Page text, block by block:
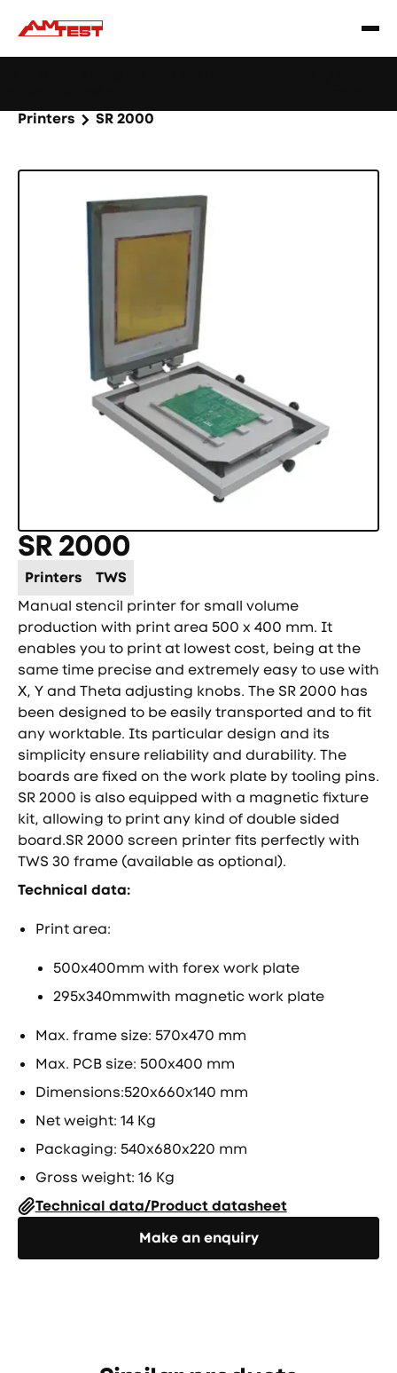
Printers
SR 2000
SR 2000
Printers
TWS
Manual stencil printer for small volume
production with print area 500 x 400 mm. It
enables you to print at lowest cost, being at the
same time precise and extremely easy to use with
X, Y and Theta adjusting knobs. The SR 2000 has
been designed to be easily transported and to fit
any worktable. Its particular design and its
simplicity ensure reliability and durability. The
boards are fixed on the work plate by tooling pins.
SR 2000 is also equipped with a magnetic fixture
kit, allowing to print any kind of double sided
board.SR 2000 screen printer fits perfectly with
TWS 30 frame (available as optional).
Technical data:
Print area:
500x400mm with forex work plate
295x340mmwith magnetic work plate
Max. frame size: 570x470 mm
Max. PCB size: 500x400 mm
Dimensions:520x660x140 mm
Net weight: 14 Kg
Packaging: 540x680x220 mm
Gross weight: 16 Kg
Technical data/Product datasheet
Make an enquiry
Направете запитване